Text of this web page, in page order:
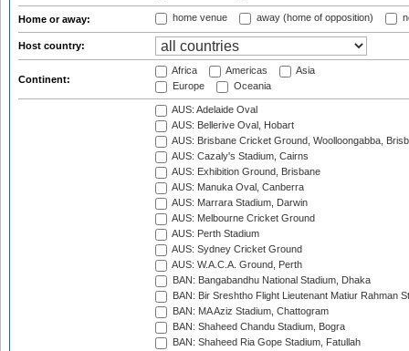
Home or away: home venue away (home of opposition)
Host country:
Continent:
Africa Americas
Asia
Europe
Oceania
AUS: Adelaide Oval
AUS: Bellerive Oval, Hobart
AUS: Brisbane Cricket Ground, Woolloongabba,
AUS: Cazaly's Stadium, Cairns
AUS: Exhibition Ground, Brisbane
AUS: Manuka Oval, Canberra
AUS: Marrara Stadium, Darwin
AUS: Melbourne Cricket Ground
AUS: Perth Stadium
AUS: Sydney Cricket Ground
AUS: W.A.C.A. Ground, Perth
BAN: Bangabandhu National Stadium, Dhaka
BAN: Bir Sreshtho Flight Lieutenant Matiur Rahman
BAN: MA Aziz Stadium, Chattogram
BAN: Shaheed Chandu Stadium, Bogra
BAN: Shaheed Ria Gope Stadium, Fatullah